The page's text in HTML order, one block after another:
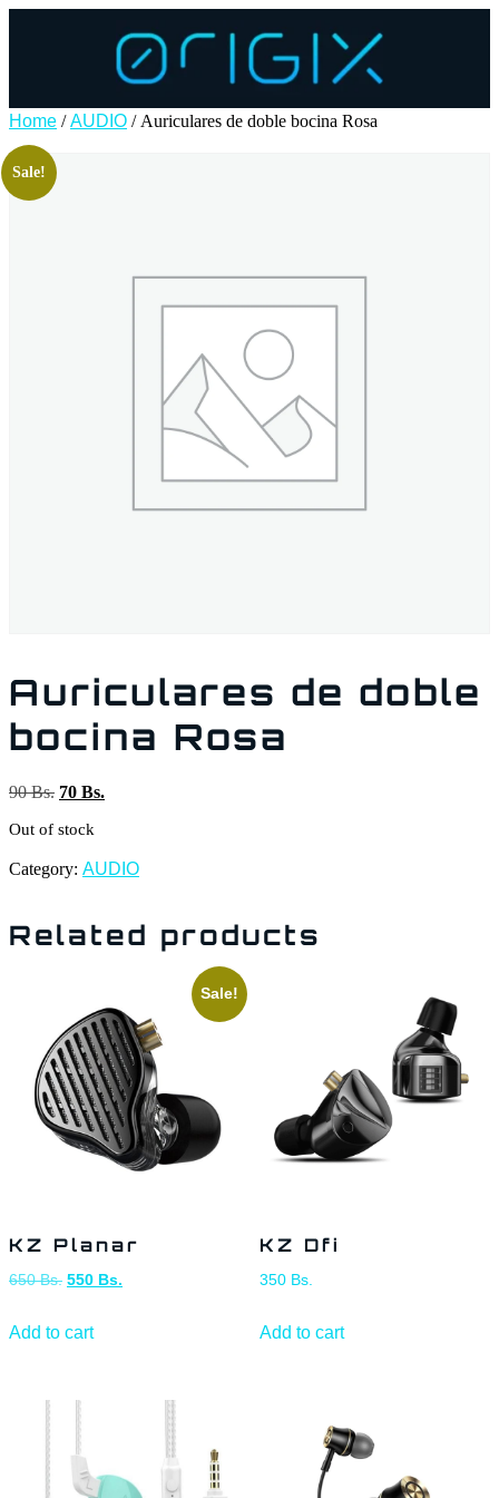
Home /AUDIO / Auriculares de doble bocina Rosa
Sale!
Auriculares de doble
bocina Rosa
90Bs. 70 Bs.
Out of stock
Category: AUDIO
Related products
Sale!
KZ Planar
650Bs. 550 Bs.
Add to cart
KZ Dfi
350 Bs.
Add to cart